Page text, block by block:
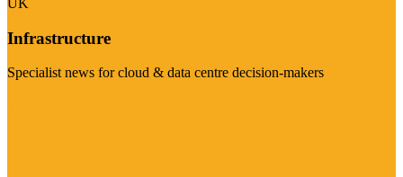
Infrastructure
Specialist news for cloud & data centre decision-makers